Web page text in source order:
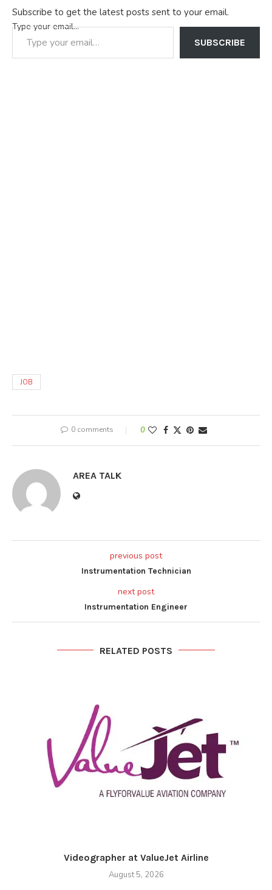
Subscribe to get the latest posts sent to your email.
Type your email…
SUBSCRIBE
JOB
0 comments 0
AREA TALK
previous post
Instrumentation Technician
next post
Instrumentation Engineer
RELATED POSTS
Videographer at ValueJet Airline
August 5, 2026